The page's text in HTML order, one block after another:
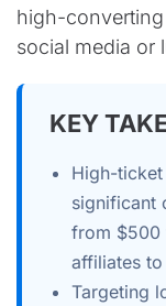
high-
social media or
KEY
High-
significant
from $500
affiliates
Targeting